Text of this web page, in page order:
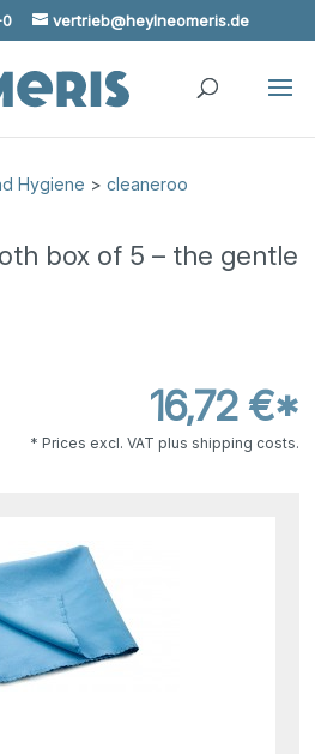
vertrieb@heylneomeris.de
Hygiene >cleaneroo
box of 5 – the gentle
16,72 €*
* Prices excl. VAT plus shipping costs.